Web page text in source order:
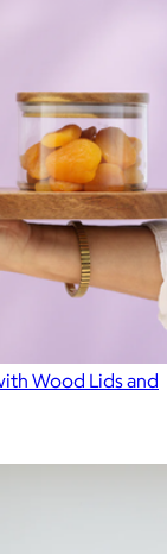
Wood Lids and